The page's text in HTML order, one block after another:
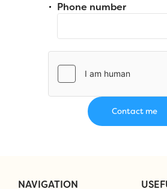
Phone number
NAVIGATION